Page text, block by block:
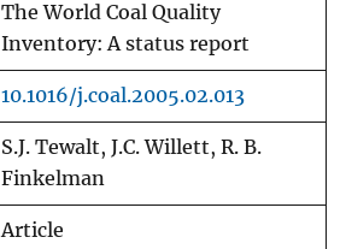
The World Coal Quality
Inventory: A status report
10.1016/j.coal.2005.02.013
S.J. Tewalt, J.C. Willett, R. B.
Finkelman
Article